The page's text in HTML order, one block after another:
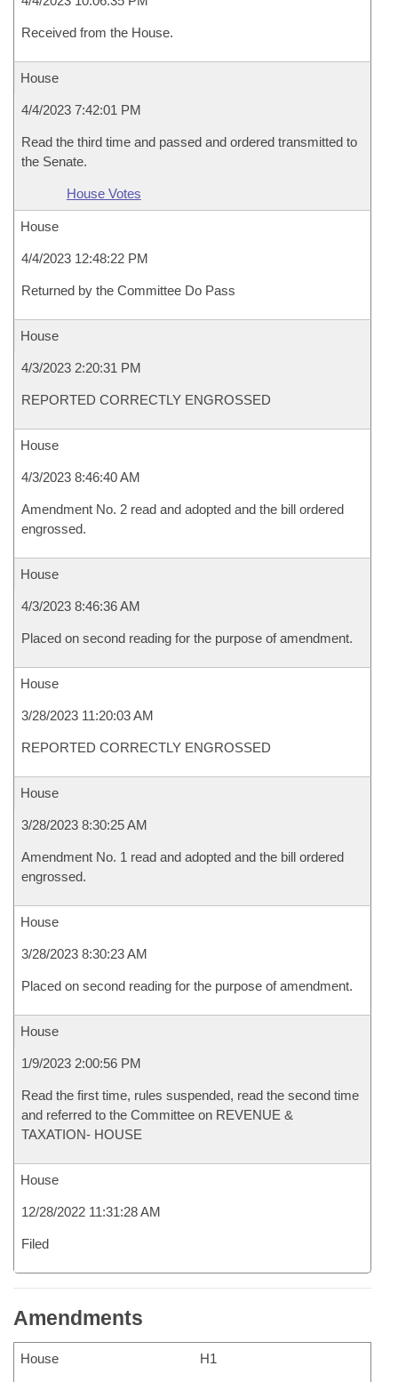
Received from the House.
House
4/4/2023 7:42:01 PM
Read the third time and passed and ordered transmitted to
the Senate.
House Votes
House
4/4/2023 12:48:22 PM
Returned by the Committee Do Pass
House
4/3/2023 2:20:31 PM
REPORTED CORRECTLY ENGROSSED
House
4/3/2023 8:46:40 AM
Amendment No. 2 read and adopted and the bill ordered
engrossed.
House
4/3/2023 8:46:36 AM
Placed on second reading for the purpose of amendment.
House
3/28/2023 11:20:03 AM
REPORTED CORRECTLY ENGROSSED
House
3/28/2023 8:30:25 AM
Amendment No. 1 read and adopted and the bill ordered
engrossed.
House
3/28/2023 8:30:23 AM
Placed on second reading for the purpose of amendment.
House
1/9/2023 2:00:56 PM
Read the first time, rules suspended, read the second time
and referred to the Committee on REVENUE &
TAXATION- HOUSE
House
12/28/2022 11:31:28 AM
Filed
Amendments
House H1